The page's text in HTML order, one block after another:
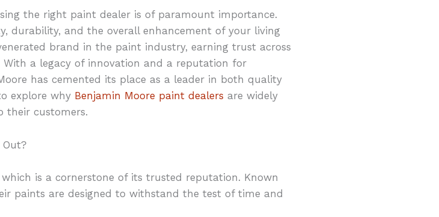
the right paint dealer is of paramount importance.
durability, and the overall enhancement of your living
brand in the paint industry, earning trust across
a legacy of innovation and a reputation for
has cemented its place as a leader in both quality
explore why Benjamin Moore paint dealers are widely
their customers.
Out?
is a cornerstone of its trusted reputation. Known
paints are designed to withstand the test of time and